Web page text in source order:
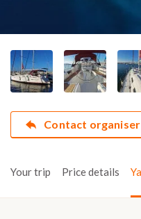
Contact organiser
Your trip Price details